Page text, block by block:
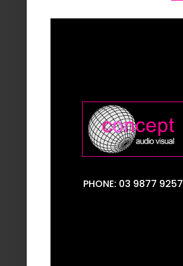
PHONE: 03 9877 9257